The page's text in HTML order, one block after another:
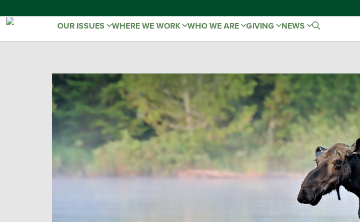
OUR ISSUES WHERE WE WORK WHO WE ARE GIVING NEWS